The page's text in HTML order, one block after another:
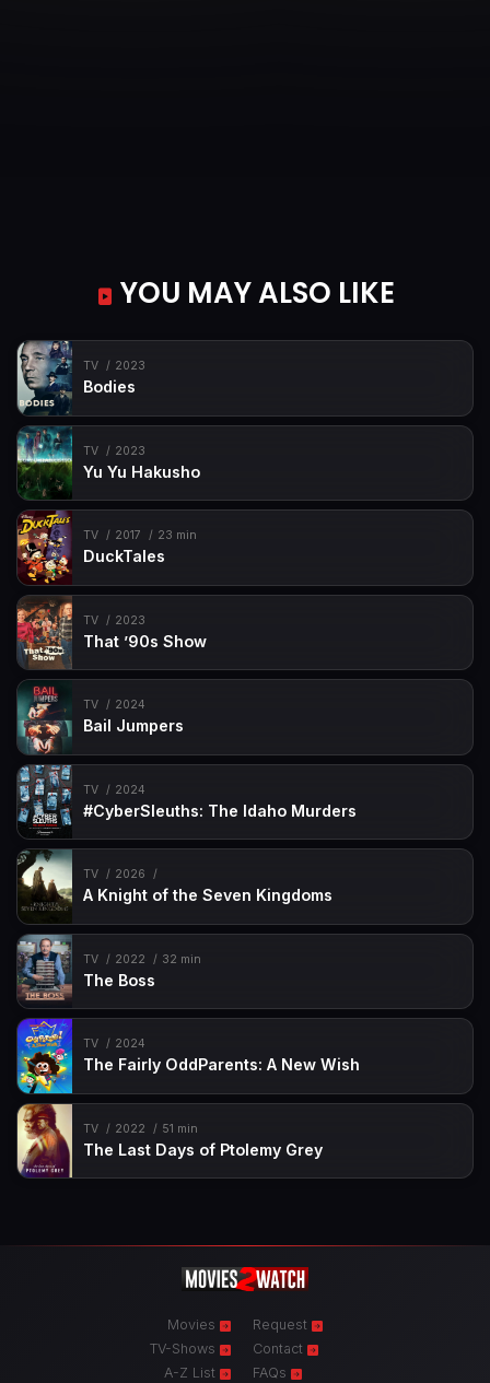
YOU MAY ALSO LIKE
TV 2023
Bodies
TV 2023
Yu Yu Hakusho
TV 2017 23 min
DuckTales
TV 2023
That ’90s Show
TV 2024
Bail Jumpers
TV 2024
#CyberSleuths: The Idaho Murders
TV 2026
A Knight of the Seven Kingdoms
TV 2022 32 min
The Boss
TV 2024
The Fairly OddParents: A New Wish
TV 2022 51 min
The Last Days of Ptolemy Grey
Movies
TV-Shows
A-Z List
Request
Contact
FAQs